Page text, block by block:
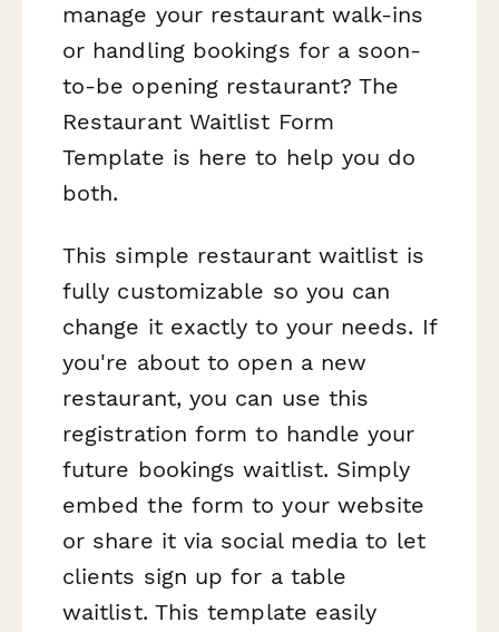
manage your restaurant walk-ins
or handling bookings for a soon-
to-be opening restaurant? The
Restaurant Waitlist Form
Template is here to help you do
both.
This simple restaurant waitlist is
fully customizable so you can
change it exactly to your needs. If
you're about to open a new
restaurant, you can use this
registration form to handle your
future bookings waitlist. Simply
embed the form to your website
or share it via social media to let
clients sign up for a table
waitlist. This template easily